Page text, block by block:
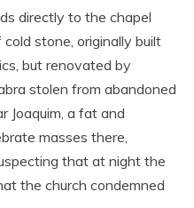
directly to the chapel
stone, originally built
but renovated by
stolen from abandoned
Joaquim, a fat and
masses there,
that at night the
the church condemned